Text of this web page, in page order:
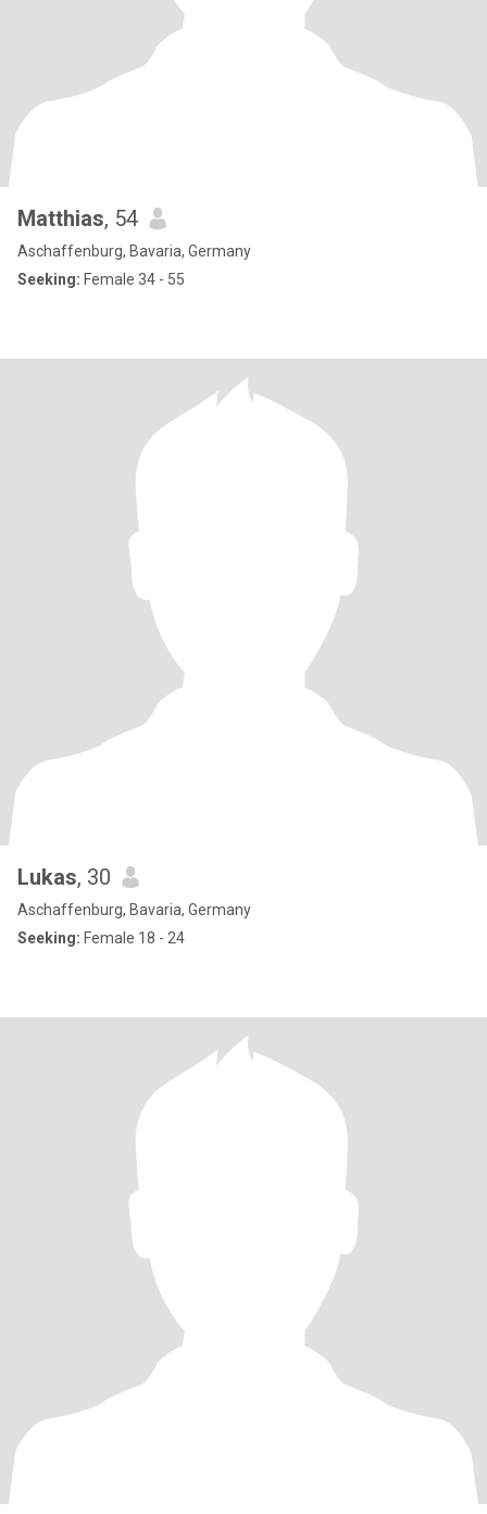
Matthias, 54
Aschaffenburg, Bavaria, Germany
Seeking: Female 34 - 55
Lukas, 30
Aschaffenburg, Bavaria, Germany
Seeking: Female 18 - 24